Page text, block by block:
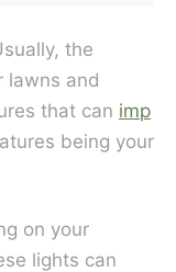
the
lawns and
that can imp
being your
on your
lights can